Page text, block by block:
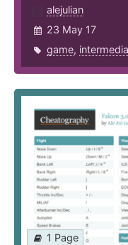
alejulian
23 May 17
game,
1 Page